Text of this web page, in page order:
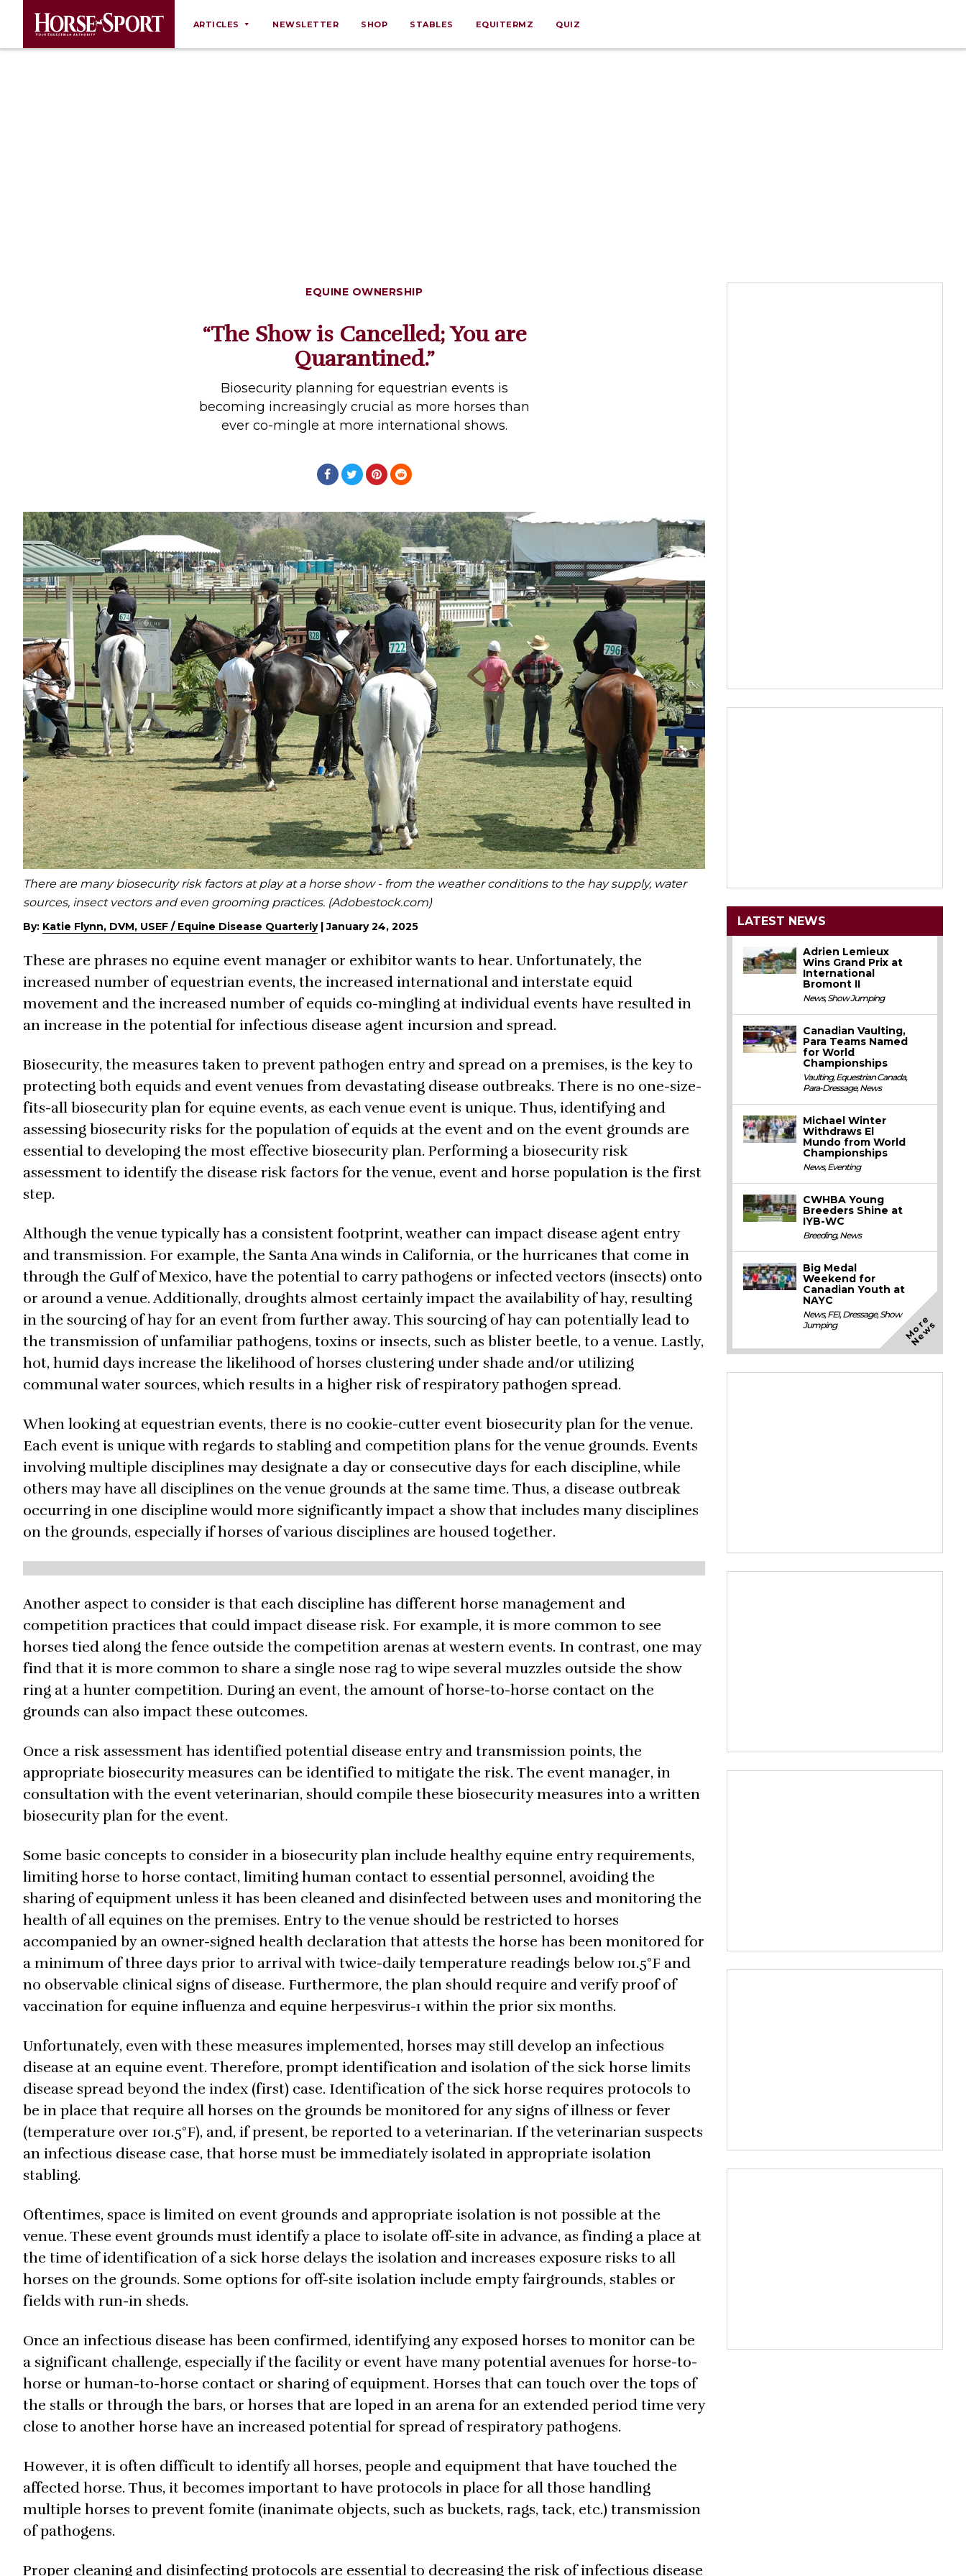
ARTICLES
Profiles
Rider Psychology
Tack & Equipment
NEWSLETTER SHOP STABLES EQUITERMZ QUIZ
EQUINE OWNERSHIP
“The Show is Cancelled; You are
Quarantined.”
Biosecurity planning for equestrian events is
becoming increasingly crucial as more horses than
ever co-mingle at more international shows.
There are many biosecurity risk factors at play at a horse show - from the weather conditions to the hay supply, water
sources, insect vectors and even grooming practices. (Adobestock.com)
By: Katie Flynn, DVM, USEF / Equine Disease Quarterly|January 24, 2025
These are phrases no equine event manager or exhibitor wants to hear. Unfortunately, the
increased number of equestrian events, the increased international and interstate equid
movement and the increased number of equids co-mingling at individual events have resulted in
an increase in the potential for infectious disease agent incursion and spread.
Biosecurity, the measures taken to prevent pathogen entry and spread on a premises, is the key to
protecting both equids and event venues from devastating disease outbreaks. There is no one-size-
fits-all biosecurity plan for equine events, as each venue event is unique. Thus, identifying and
assessing biosecurity risks for the population of equids at the event and on the event grounds are
essential to developing the most effective biosecurity plan. Performing a biosecurity risk
assessment to identify the disease risk factors for the venue, event and horse population is the first
step.
Although the venue typically has a consistent footprint, weather can impact disease agent entry
and transmission. For example, the Santa Ana winds in California, or the hurricanes that come in
through the Gulf of Mexico, have the potential to carry pathogens or infected vectors (insects) onto
or around a venue. Additionally, droughts almost certainly impact the availability of hay, resulting
in the sourcing of hay for an event from further away. This sourcing of hay can potentially lead to
the transmission of unfamiliar pathogens, toxins or insects, such as blister beetle, to a venue. Lastly,
hot, humid days increase the likelihood of horses clustering under shade and/or utilizing
communal water sources, which results in a higher risk of respiratory pathogen spread.
When looking at equestrian events, there is no cookie-cutter event biosecurity plan for the venue.
Each event is unique with regards to stabling and competition plans for the venue grounds. Events
involving multiple disciplines may designate a day or consecutive days for each discipline, while
others may have all disciplines on the venue grounds at the same time. Thus, a disease outbreak
occurring in one discipline would more significantly impact a show that includes many disciplines
on the grounds, especially if horses of various disciplines are housed together.
Another aspect to consider is that each discipline has different horse management and
competition practices that could impact disease risk. For example, it is more common to see
horses tied along the fence outside the competition arenas at western events. In contrast, one may
find that it is more common to share a single nose rag to wipe several muzzles outside the show
ring at a hunter competition. During an event, the amount of horse-to-horse contact on the
grounds can also impact these outcomes.
Once a risk assessment has identified potential disease entry and transmission points, the
appropriate biosecurity measures can be identified to mitigate the risk. The event manager, in
consultation with the event veterinarian, should compile these biosecurity measures into a written
biosecurity plan for the event.
Some basic concepts to consider in a biosecurity plan include healthy equine entry requirements,
limiting horse to horse contact, limiting human contact to essential personnel, avoiding the
sharing of equipment unless it has been cleaned and disinfected between uses and monitoring the
health of all equines on the premises. Entry to the venue should be restricted to horses
accompanied by an owner-signed health declaration that attests the horse has been monitored for
a minimum of three days prior to arrival with twice-daily temperature readings below 101.5°F and
no observable clinical signs of disease. Furthermore, the plan should require and verify proof of
vaccination for equine influenza and equine herpesvirus-1 within the prior six months.
Unfortunately, even with these measures implemented, horses may still develop an infectious
disease at an equine event. Therefore, prompt identification and isolation of the sick horse limits
disease spread beyond the index (first) case. Identification of the sick horse requires protocols to
be in place that require all horses on the grounds be monitored for any signs of illness or fever
(temperature over 101.5°F), and, if present, be reported to a veterinarian. If the veterinarian suspects
an infectious disease case, that horse must be immediately isolated in appropriate isolation
stabling.
Oftentimes, space is limited on event grounds and appropriate isolation is not possible at the
venue. These event grounds must identify a place to isolate off-site in advance, as finding a place at
the time of identification of a sick horse delays the isolation and increases exposure risks to all
horses on the grounds. Some options for off-site isolation include empty fairgrounds, stables or
fields with run-in sheds.
Once an infectious disease has been confirmed, identifying any exposed horses to monitor can be
a significant challenge, especially if the facility or event have many potential avenues for horse-to-
horse or human-to-horse contact or sharing of equipment. Horses that can touch over the tops of
the stalls or through the bars, or horses that are loped in an arena for an extended period time very
close to another horse have an increased potential for spread of respiratory pathogens.
However, it is often difficult to identify all horses, people and equipment that have touched the
affected horse. Thus, it becomes important to have protocols in place for all those handling
multiple horses to prevent fomite (inanimate objects, such as buckets, rags, tack, etc.) transmission
of pathogens.
Proper cleaning and disinfecting protocols are essential to decreasing the risk of infectious disease
LATEST NEWS
Adrien Lemieux
Wins Grand Prix at
International
Bromont II
News,Show Jumping
Canadian Vaulting,
Para Teams Named
for World
Championships
Vaulting,Equestrian Canada,
Para-Dressage,News
Michael Winter
Withdraws El
Mundo from World
Championships
News,Eventing
CWHBA Young
Breeders Shine at
IYB-WC
Breeding,News
Big Medal
Weekend for
Canadian Youth at
NAYC
News,FEI,Dressage,Show
Jumping
M
o
r
e
N
e
w
s